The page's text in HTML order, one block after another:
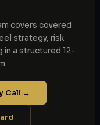
covers covered
strategy, risk
in a structured 12-
Call →